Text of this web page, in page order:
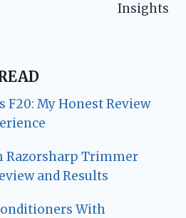
Insights
F20: My Honest Review
Razorsharp Trimmer
and Results
With